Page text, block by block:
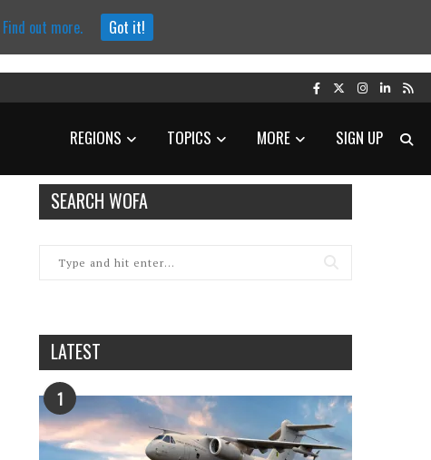
REGIONS TOPICS MORE SIGN UP
SEARCH WOFA
LATEST
1
Find out more. Got it!